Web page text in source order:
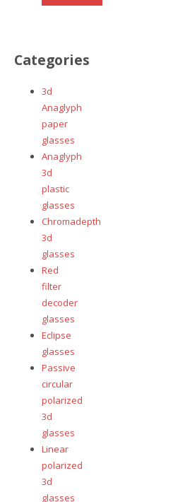
Categories
3d
Anaglyph
paper
glasses
Anaglyph
3d
plastic
glasses
Chromadepth
3d
glasses
Red
filter
decoder
glasses
Eclipse
glasses
Passive
circular
polarized
3d
glasses
Linear
polarized
3d
glasses